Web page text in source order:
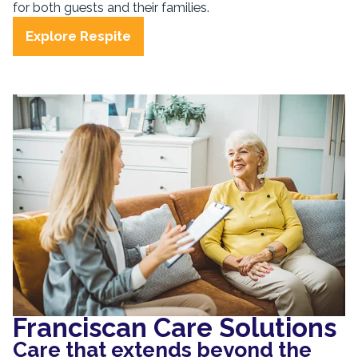
for both guests and their families.
Explore Respite
Franciscan Care Solutions
Care that extends beyond the